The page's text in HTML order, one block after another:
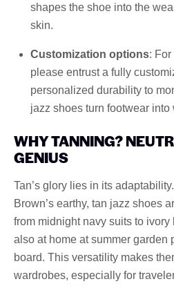
shapes the shoe into the
skin.
Customization options:
please entrust a fully
personalized durability to
jazz shoes turn footwear into
WHY TANNING?
GENIUS
Tan’s glory lies in its
Brown’s earthy, tan jazz shoes
from midnight navy suits to
also at home at summer garden
board. This versatility makes
wardrobes, especially for